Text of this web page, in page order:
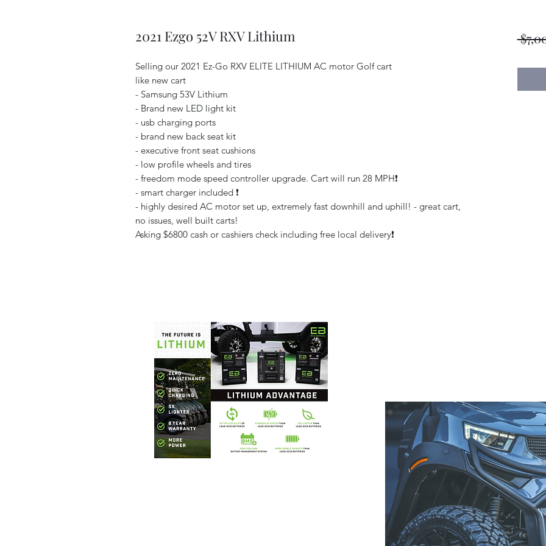
2021 Ezgo 52V RXV Lithium
Selling our 2021 Ez-Go RXV ELITE LITHIUM AC motor Golf cart
like new cart
- Samsung 53V Lithium
- Brand new LED light kit
- usb charging ports
- brand new back seat kit
- executive front seat cushions
- low profile wheels and tires
- freedom mode speed controller upgrade. Cart will run 28 MPH❗️
- smart charger included ❗️
- highly desired AC motor set up, extremely fast downhill and uphill! - great cart,
no issues, well built carts!
Asking $6800 cash or cashiers check including free local delivery❗️